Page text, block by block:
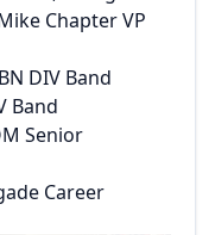
Chapter VP
DIV Band
Band
Senior
Career